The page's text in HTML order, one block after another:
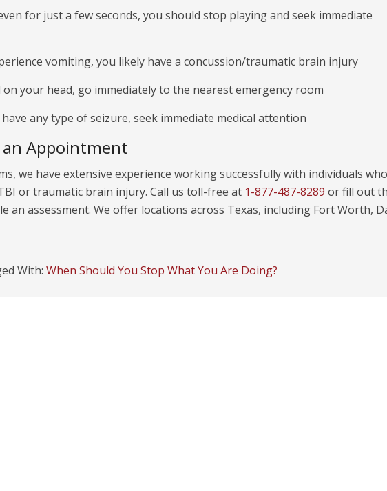
for just a few seconds, you should stop playing and seek immediate
vomiting, you likely have a concussion/traumatic brain injury
your head, go immediately to the nearest emergency room
any type of seizure, seek immediate medical attention
Appointment
we have extensive experience working successfully with individuals who
or traumatic brain injury. Call us toll-free at 1-877-487-8289 or fill out
an assessment. We offer locations across Texas, including Fort Worth,
With: When Should You Stop What You Are Doing?